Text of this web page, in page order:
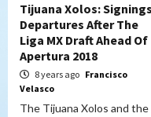
Tijuana Xolos:
Departures After The
Liga MX Draft Ahead Of
Apertura 2018
8 years ago Francisco
Velasco
The Tijuana Xolos and the